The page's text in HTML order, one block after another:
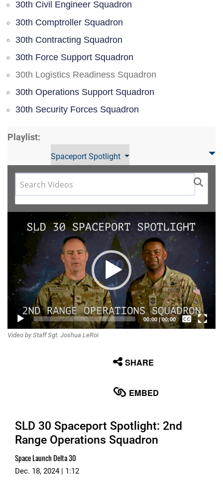
30th Civil Engineer Squadron
30th Comptroller Squadron
30th Contracting Squadron
30th Force Support Squadron
30th Logistics Readiness Squadron
30th Operations Support Squadron
30th Security Forces Squadron
Playlist:
Spaceport Spotlight
Video
Player
00:00|00:00
Captions /
Video by Staff Sgt. Joshua LeRoi
SHARE
EMBED
SLD 30 Spaceport Spotlight: 2nd
Range Operations Squadron
Space Launch Delta 30
Dec. 18, 2024 | 1:12